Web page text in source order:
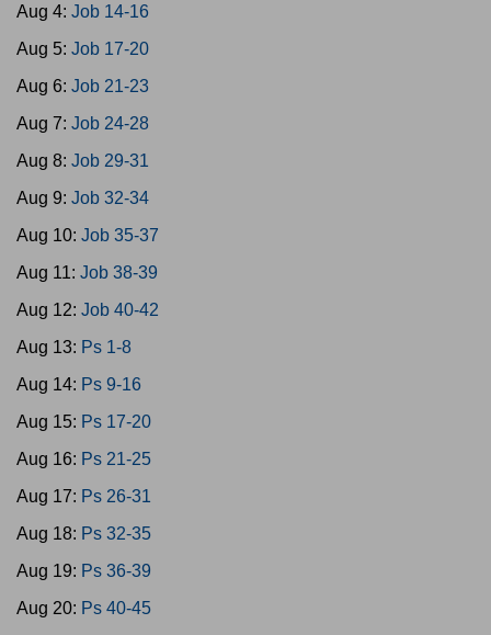
Aug 4: Job 14-16
Aug 5: Job 17-20
Aug 6: Job 21-23
Aug 7: Job 24-28
Aug 8: Job 29-31
Aug 9: Job 32-34
Aug 10: Job 35-37
Aug 11: Job 38-39
Aug 12: Job 40-42
Aug 13: Ps 1-8
Aug 14: Ps 9-16
Aug 15: Ps 17-20
Aug 16: Ps 21-25
Aug 17: Ps 26-31
Aug 18: Ps 32-35
Aug 19: Ps 36-39
Aug 20: Ps 40-45